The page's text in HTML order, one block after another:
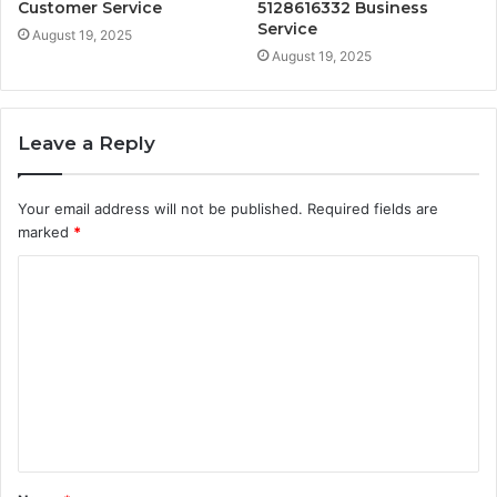
Customer Service
August 19, 2025
5128616332 Business
Service
August 19, 2025
Leave a Reply
Your email address will not be published. Required fields are
marked *
t